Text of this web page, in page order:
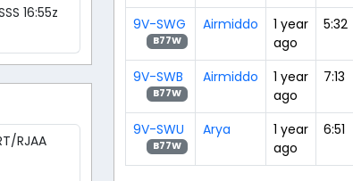
16:55z
RJAA
9V-SWG
B77W
Airmiddo
1 year
ago
5:32
9V-SWB
B77W
Airmiddo
1 year
ago
7:13
9V-SWU
B77W
Arya
1 year
ago
6:51